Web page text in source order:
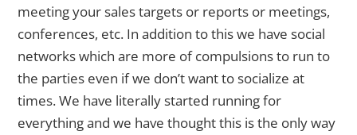
meeting your sales targets or reports or meetings,
conferences, etc. In addition to this we have social
networks which are more of compulsions to run to
the parties even if we don’t want to socialize at
times. We have literally started running for
everything and we have thought this is the only way